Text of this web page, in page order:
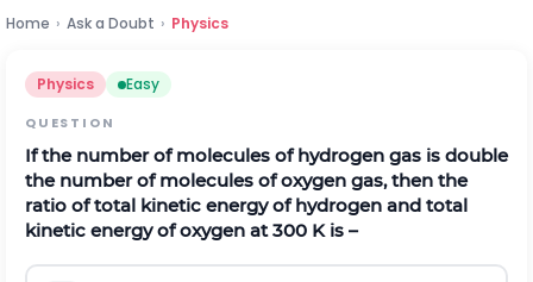
Home › Ask a Doubt › Physics
Physics Easy
QUESTION
If the number of molecules of hydrogen gas is double
the number of molecules of oxygen gas, then the
ratio of total kinetic energy of hydrogen and total
kinetic energy of oxygen at 300 K is –